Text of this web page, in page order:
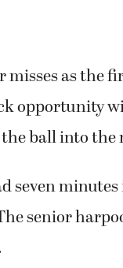
misses as the
opportunity
ball into the
seven
senior